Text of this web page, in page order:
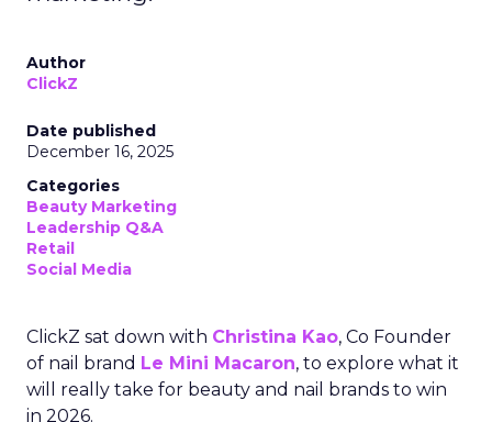
Author
ClickZ
Date published
December 16, 2025
Categories
Beauty Marketing
Leadership Q&A
Retail
Social Media
ClickZ sat down with Christina Kao, Co Founder
of nail brand Le Mini Macaron, to explore what it
will really take for beauty and nail brands to win
in 2026.